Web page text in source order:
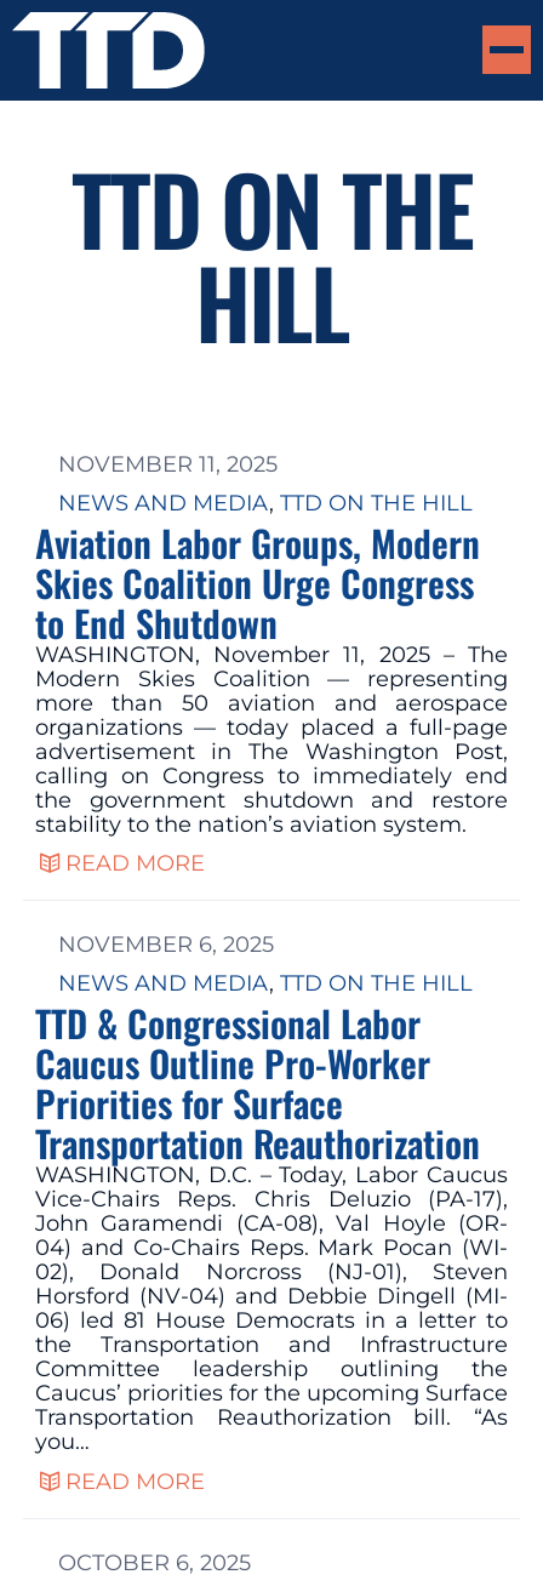
TTD ON THE
HILL
NOVEMBER 11, 2025
NEWS AND MEDIA, TTD ON THE HILL
Aviation Labor Groups, Modern
Skies Coalition Urge Congress
to End Shutdown
WASHINGTON, November 11, 2025 – The
Modern Skies Coalition — representing
more than 50 aviation and aerospace
organizations — today placed a full-page
advertisement in The Washington Post,
calling on Congress to immediately end
the government shutdown and restore
stability to the nation’s aviation system.
READ MORE
NOVEMBER 6, 2025
NEWS AND MEDIA, TTD ON THE HILL
TTD & Congressional Labor
Caucus Outline Pro-Worker
Priorities for Surface
Transportation Reauthorization
WASHINGTON, D.C. – Today, Labor Caucus
Vice-Chairs Reps. Chris Deluzio (PA-17),
John Garamendi (CA-08), Val Hoyle (OR-
04) and Co-Chairs Reps. Mark Pocan (WI-
02), Donald Norcross (NJ-01), Steven
Horsford (NV-04) and Debbie Dingell (MI-
06) led 81 House Democrats in a letter to
the Transportation and Infrastructure
Committee leadership outlining the
Caucus’ priorities for the upcoming Surface
Transportation Reauthorization bill. “As
you…
READ MORE
OCTOBER 6, 2025